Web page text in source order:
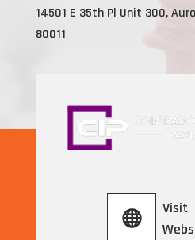
14501 E 35th Pl Unit 300,
80011
Visit